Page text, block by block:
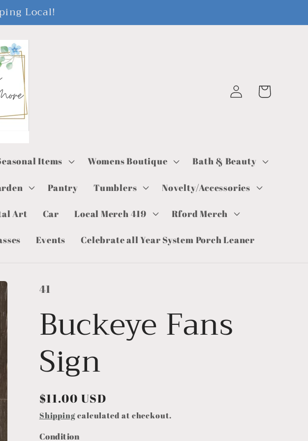
Local!
Items Womens Boutique Bath & Beauty
Pantry Tumblers Novelty/Accessories
Art Car Local Merch 419 Rford Merch
Events Celebrate all Year System Porch Leaner
Log
in
Cart
41
Buckeye Fans
Sign
Regular
price
$11.00 USD
Shippingcalculated at checkout.
Condition